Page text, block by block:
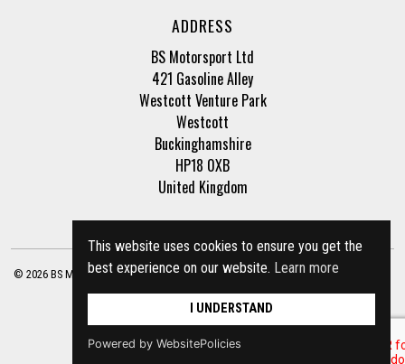
This website uses cookies to ensure you get the
best experience on our website. Learn more
I UNDERSTAND
Powered by WebsitePolicies
ADDRESS
BS Motorsport Ltd
421 Gasoline Alley
Westcott Venture Park
Westcott
Buckinghamshire
HP18 0XB
United Kingdom
© 2026 BS Motorsport Ltd. Registered Company Number: 3210942 |Privacy Policy
| Terms of Business Site by racecar